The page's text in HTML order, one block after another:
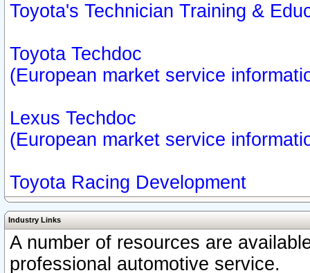
Toyota's Technician Training &
Toyota Techdoc
(European market service
Lexus Techdoc
(European market service
Toyota Racing Development
Industry Links
A number of resources are
professional automotive service.